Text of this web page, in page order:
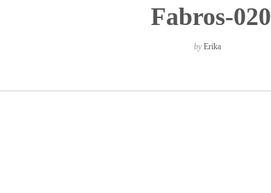
Fabros-020
byErika